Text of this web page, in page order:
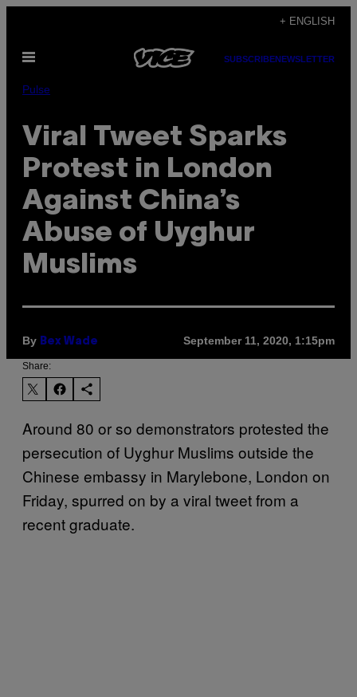
content
+ ENGLISH
Open
SUBSCRIBENEWSLETTER
Pulse
Viral Tweet Sparks
Protest in London
Against China’s
Abuse of Uyghur
Muslims
By Bex Wade September 11, 2020, 1:15pm
Share:
Around 80 or so demonstrators protested the
persecution of Uyghur Muslims outside the
Chinese embassy in Marylebone, London on
Friday, spurred on by a viral tweet from a
recent graduate.